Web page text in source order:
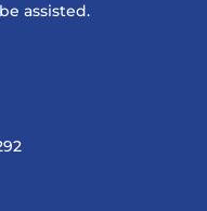
assisted.